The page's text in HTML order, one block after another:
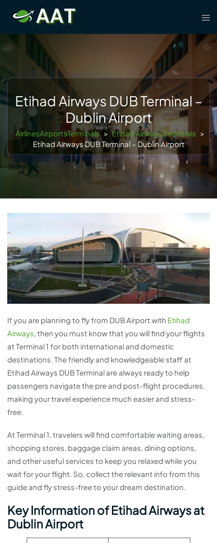
content
Etihad Airways DUB Terminal –
Dublin Airport
AirlinesAirportsTerminals > Etihad Airways Terminals >
Etihad Airways DUB Terminal – Dublin Airport
If you are planning to fly from DUB Airport with Etihad
Airways, then you must know that you will find your flights
at Terminal 1 for both international and domestic
destinations. The friendly and knowledgeable staff at
Etihad Airways DUB Terminal are always ready to help
passengers navigate the pre and post-flight procedures,
making your travel experience much easier and stress-
free.
At Terminal 1, travelers will find comfortable waiting areas,
shopping stores, baggage claim areas, dining options,
and other useful services to keep you relaxed while you
wait for your flight. So, collect the relevant info from this
guide and fly stress-free to your dream destination.
Key Information of Etihad Airways at
Dublin Airport